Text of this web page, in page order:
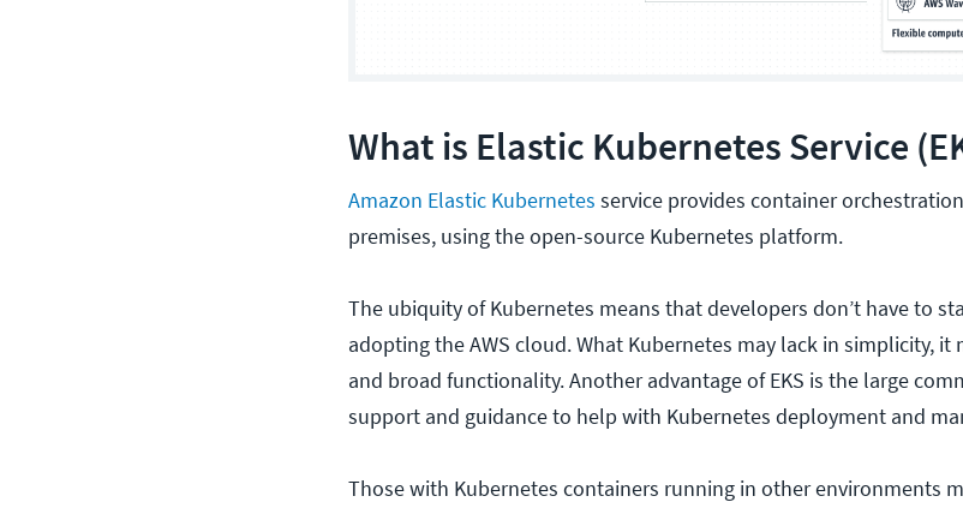
What is Elastic Kubernetes Service
Amazon Elastic Kubernetes service provides container
premises, using the open-source Kubernetes platform.
The ubiquity of Kubernetes means that developers don’t have to
adopting the AWS cloud. What Kubernetes may lack in simplicity,
and broad functionality. Another advantage of EKS is the large
support and guidance to help with Kubernetes deployment and
Those with Kubernetes containers running in other environments